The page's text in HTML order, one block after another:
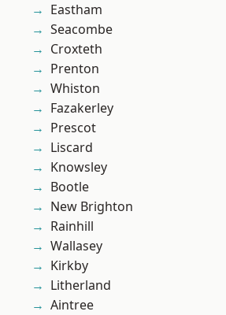
Eastham
Seacombe
Croxteth
Prenton
Whiston
Fazakerley
Prescot
Liscard
Knowsley
Bootle
New Brighton
Rainhill
Wallasey
Kirkby
Litherland
Aintree